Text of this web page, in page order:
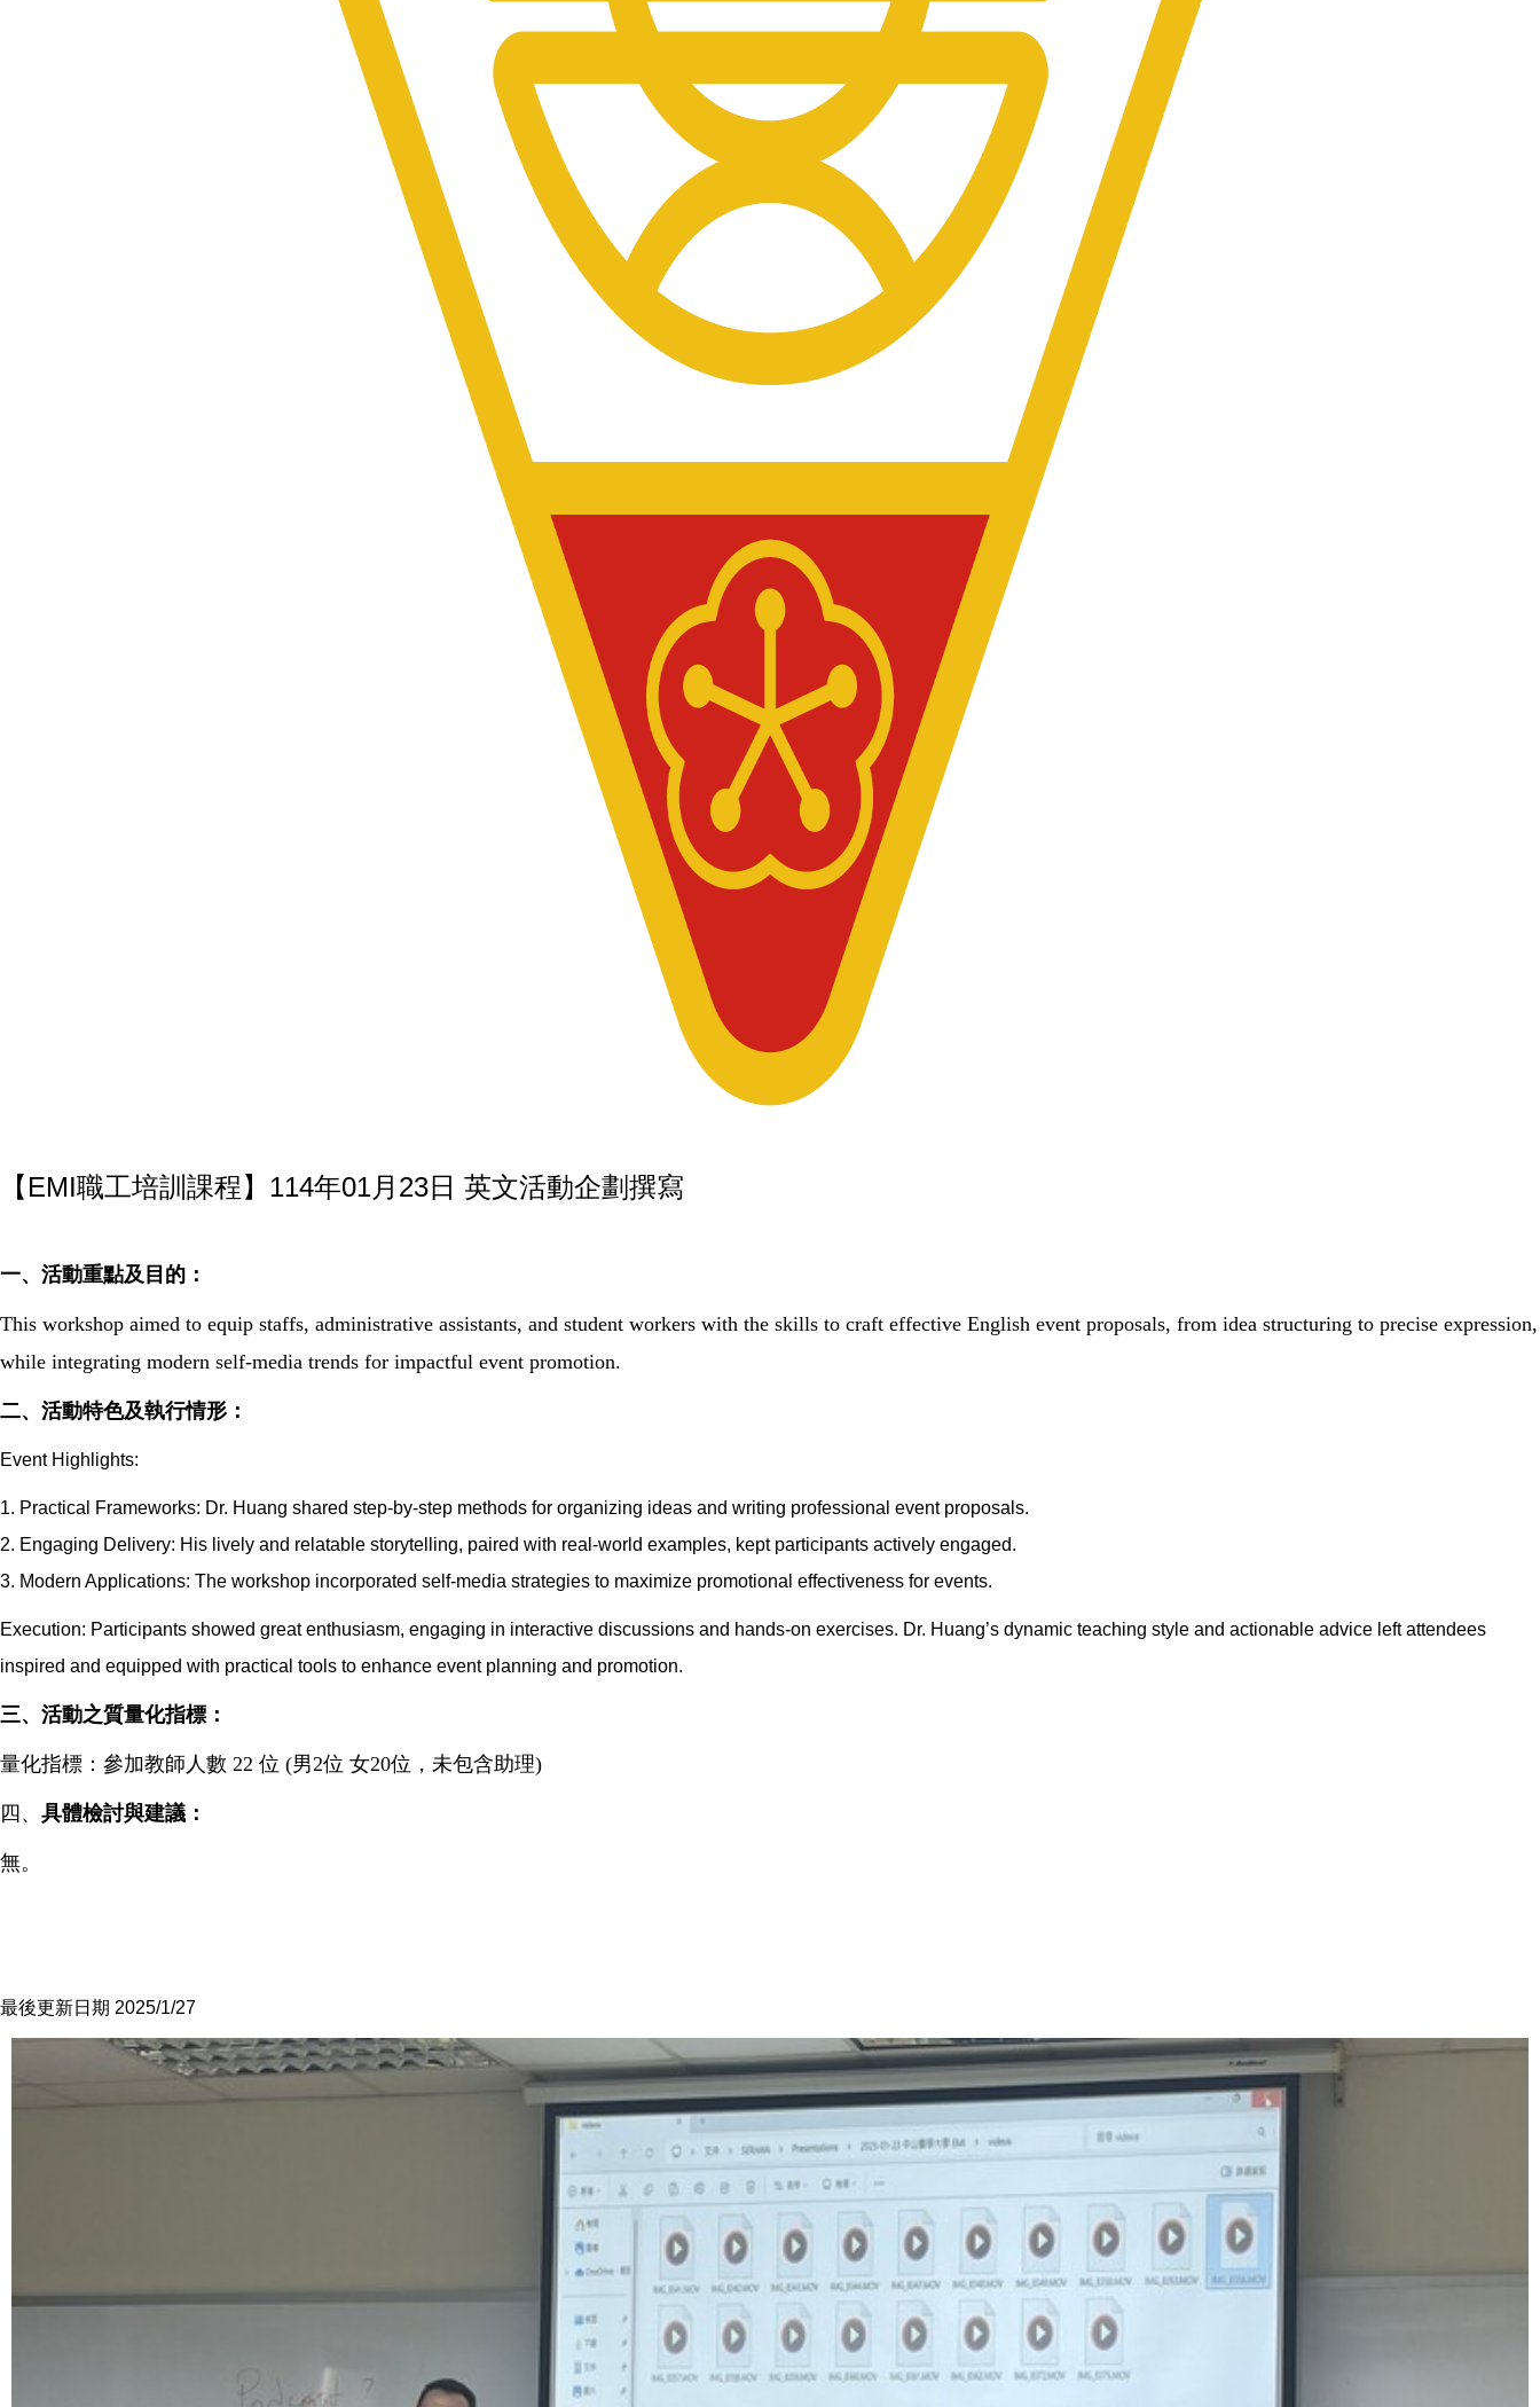
【EMI職工培訓課程】114年01月23日 英文活動企劃撰寫
一、活動重點及目的：
This workshop aimed to equip staffs, administrative assistants, and student workers with the skills to craft effective English event proposals, from idea structuring to precise expression,
while integrating modern self-media trends for impactful event promotion.
二、活動特色及執行情形：
Event Highlights:
1. Practical Frameworks: Dr. Huang shared step-by-step methods for organizing ideas and writing professional event proposals.
2. Engaging Delivery: His lively and relatable storytelling, paired with real-world examples, kept participants actively engaged.
3. Modern Applications: The workshop incorporated self-media strategies to maximize promotional effectiveness for events.
Execution: Participants showed great enthusiasm, engaging in interactive discussions and hands-on exercises. Dr. Huang’s dynamic teaching style and actionable advice left attendees
inspired and equipped with practical tools to enhance event planning and promotion.
三、 活動之質量化指標：
量化指標：參加教師人數 22 位 (男2位 女20位，未包含助理)
四、 具體檢討與建議：
無。
最後更新日期 2025/1/27